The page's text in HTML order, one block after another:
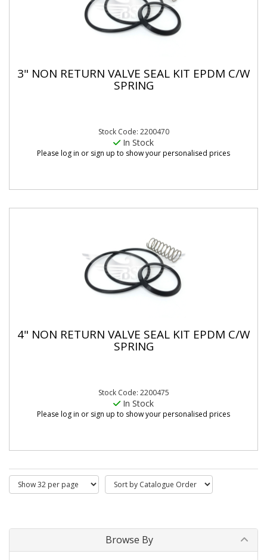
3" NON RETURN VALVE SEAL KIT EPDM C/W
SPRING
Stock Code: 2200470
In Stock
Please log in or sign up to show your personalised prices
4" NON RETURN VALVE SEAL KIT EPDM C/W
SPRING
Stock Code: 2200475
In Stock
Please log in or sign up to show your personalised prices
Browse By